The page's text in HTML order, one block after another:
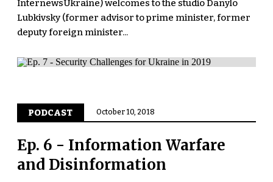
InternewsUkraine) welcomes to the studio Danylo
Lubkivsky (former advisor to prime minister, former
deputy foreign minister...
PODCAST October 10, 2018
Ep. 6 - Information Warfare
and Disinformation